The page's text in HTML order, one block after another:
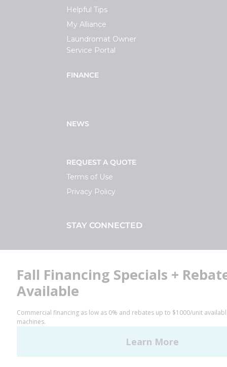
Helpful Tips
My Alliance
Laundromat Owner
Service Portal
FINANCE
NEWS
REQUEST A QUOTE
Terms of Use
Privacy Policy
STAY CONNECTED
Facebook
LinkedIn